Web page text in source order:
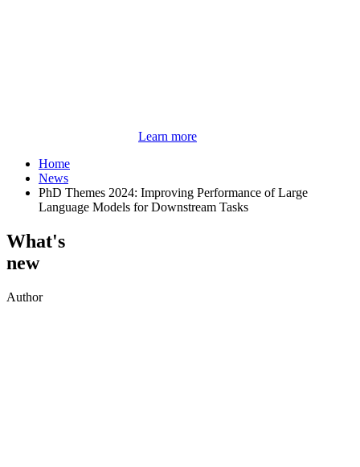
Learn more
Home
News
PhD Themes 2024: Improving Performance of Large
Language Models for Downstream Tasks
What's
new
Author